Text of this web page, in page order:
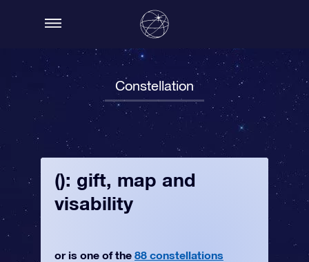
Constellation
(): gift, map and
visability
or is one of the 88 constellations